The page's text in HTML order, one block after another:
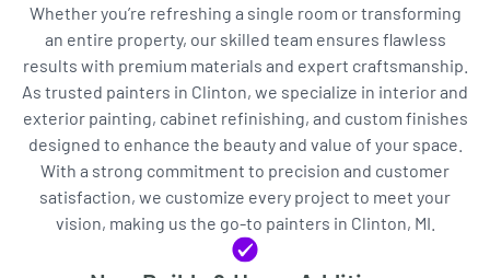
Whether you’re refreshing a single room or transforming
an entire property, our skilled team ensures flawless
results with premium materials and expert craftsmanship.
As trusted painters in Clinton, we specialize in interior and
exterior painting, cabinet refinishing, and custom finishes
designed to enhance the beauty and value of your space.
With a strong commitment to precision and customer
satisfaction, we customize every project to meet your
vision, making us the go-to painters in Clinton, MI.